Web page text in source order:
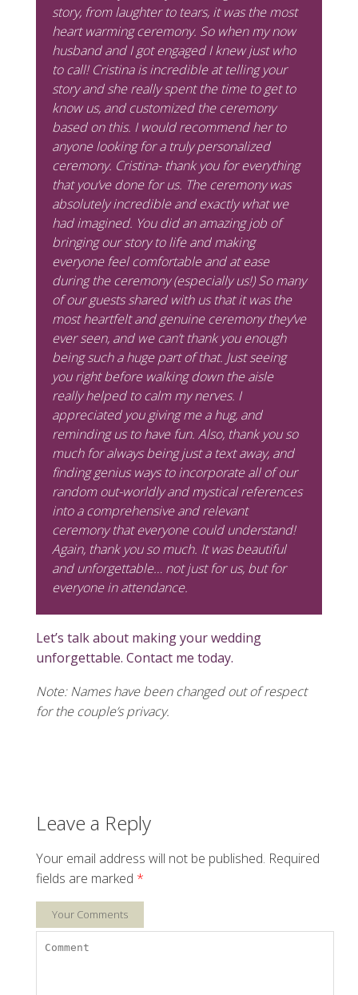
story, from laughter to tears, it was the most
heart warming ceremony. So when my now
husband and I got engaged I knew just who
to call! Cristina is incredible at telling your
story and she really spent the time to get to
know us, and customized the ceremony
based on this. I would recommend her to
anyone looking for a truly personalized
ceremony. Cristina- thank you for everything
that you’ve done for us. The ceremony was
absolutely incredible and exactly what we
had imagined. You did an amazing job of
bringing our story to life and making
everyone feel comfortable and at ease
during the ceremony (especially us!) So many
of our guests shared with us that it was the
most heartfelt and genuine ceremony they’ve
ever seen, and we can’t thank you enough
being such a huge part of that. Just seeing
you right before walking down the aisle
really helped to calm my nerves. I
appreciated you giving me a hug, and
reminding us to have fun. Also, thank you so
much for always being just a text away, and
finding genius ways to incorporate all of our
random out-worldly and mystical references
into a comprehensive and relevant
ceremony that everyone could understand!
Again, thank you so much. It was beautiful
and unforgettable… not just for us, but for
everyone in attendance.
Let’s talk about making your wedding
unforgettable. Contact me today.
Note: Names have been changed out of respect
for the couple’s privacy.
Leave a Reply
Your email address will not be published. Required
fields are marked *
Your Comments